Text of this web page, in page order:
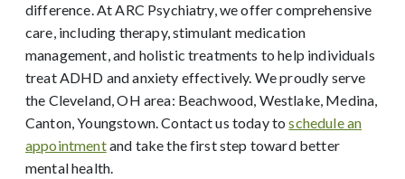
difference. At ARC Psychiatry, we offer comprehensive
care, including therapy, stimulant medication
management, and holistic treatments to help individuals
treat ADHD and anxiety effectively. We proudly serve
the Cleveland, OH area: Beachwood, Westlake, Medina,
Canton, Youngstown. Contact us today toschedule an
appointmentand take the first step toward better
mental health.